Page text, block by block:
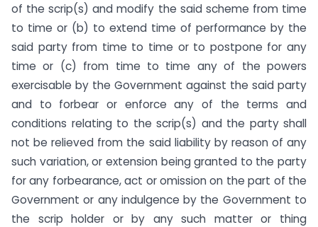
of the scrip(s) and modify the said scheme from time
to time or (b) to extend time of performance by the
said party from time to time or to postpone for any
time or (c) from time to time any of the powers
exercisable by the Government against the said party
and to forbear or enforce any of the terms and
conditions relating to the scrip(s) and the party shall
not be relieved from the said liability by reason of any
such variation, or extension being granted to the party
for any forbearance, act or omission on the part of the
Government or any indulgence by the Government to
the scrip holder or by any such matter or thing